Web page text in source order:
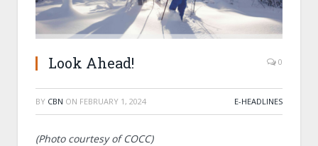
Look Ahead! 0
BY CBN ON FEBRUARY 1, 2024 E-HEADLINES
(Photo courtesy of COCC)